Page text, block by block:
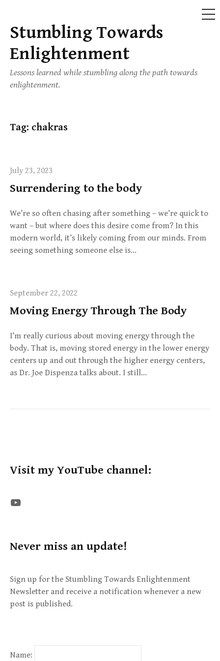
Skip
to
content
Stumbling Towards
Enlightenment
Lessons learned while stumbling along the path towards
enlightenment.
Tag: chakras
July 23, 2023
Surrendering to the body
We’re so often chasing after something – we’re quick to
want – but where does this desire come from? In this
modern world, it’s likely coming from our minds. From
seeing something someone else is…
September 22, 2022
Moving Energy Through The Body
I’m really curious about moving energy through the
body. That is, moving stored energy in the lower energy
centers up and out through the higher energy centers,
as Dr. Joe Dispenza talks about. I still…
Visit my YouTube channel:
The STE YouTube Channel
Never miss an update!
Sign up for the Stumbling Towards Enlightenment
Newsletter and receive a notification whenever a new
post is published.
Name: